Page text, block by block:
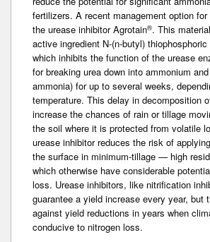
fertilizers. A recent management option
the urease inhibitor Agrotain®. This
active ingredient N-(n-butyl)
which inhibits the function of the urease
for breaking urea down into ammonium
ammonia) for up to several weeks,
temperature. This delay in decomposition
increase the chances of rain or tillage
the soil where it is protected from volatile
urease inhibitor reduces the risk of
the surface in minimum-tillage — high
which otherwise have considerable
loss. Urease inhibitors, like nitrification
guarantee a yield increase every year, but
against yield reductions in years when
conducive to nitrogen loss.